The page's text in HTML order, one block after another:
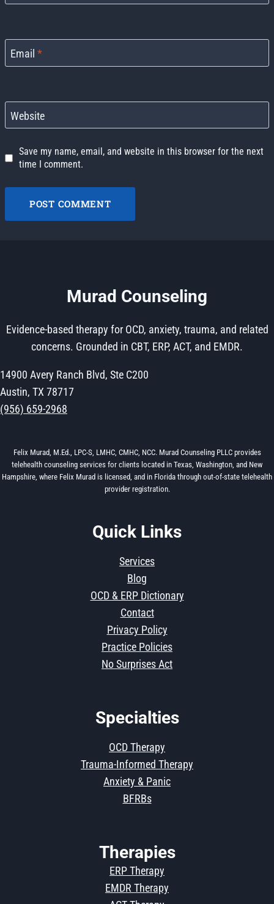
Email *
Website
Save my name, email, and website in this browser for the next
time I comment.
Murad Counseling
Evidence-based therapy for OCD, anxiety, trauma, and related
concerns. Grounded in CBT, ERP, ACT, and EMDR.
14900 Avery Ranch Blvd, Ste C200
Austin, TX 78717
(956) 659-2968
Felix Murad, M.Ed., LPC-S, LMHC, CMHC, NCC. Murad Counseling PLLC provides
telehealth counseling services for clients located in Texas, Washington, and New
Hampshire, where Felix Murad is licensed, and in Florida through out-of-state telehealth
provider registration.
Quick Links
Services
Blog
OCD & ERP Dictionary
Contact
Privacy Policy
Practice Policies
No Surprises Act
Specialties
OCD Therapy
Trauma-Informed Therapy
Anxiety & Panic
BFRBs
Therapies
ERP Therapy
EMDR Therapy